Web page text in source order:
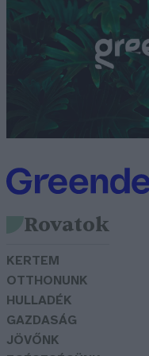
Rovatok
KERTEM
OTTHONUNK
HULLADÉK
GAZDASÁG
JÖVŐNK